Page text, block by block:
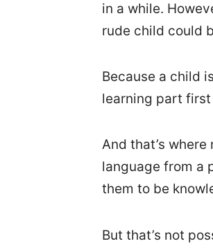
in a while.
rude child could
Because a child
learning part
And that’s
language from a
them to be
But that’s not